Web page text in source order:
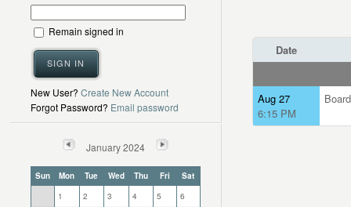
Remain signed in
SIGN IN
New User? Create New Account
Forgot Password? Email password
January 2024
Sun Mon Tue Wed Thu Fri
Sat
1
2 3 4 5
6
Date
Aug 27
6:15 PM